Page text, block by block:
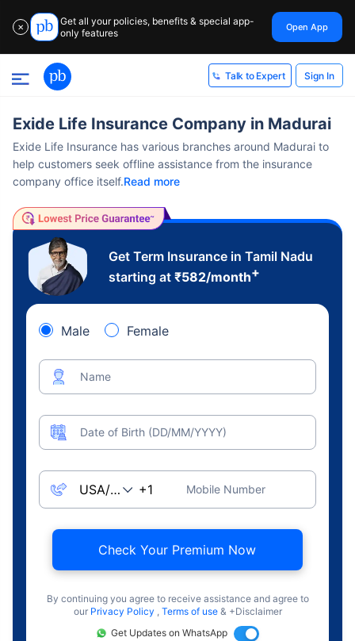
✕
Get all your policies, benefits & special app-
only features
Open App
Talk to Expert Sign In
Exide Life Insurance Company in Madurai
Exide Life Insurance has various branches around Madurai to
help customers seek offline assistance from the insurance
company office itself.Read more
Get Term Insurance in Tamil Nadu
starting at ₹582/month+
Male Female
Name
Date of Birth (DD/MM/YYYY)
Mobile Number
Check Your Premium Now
By continuing you agree to receive assistance and agree to
our Privacy Policy , Terms of use & +Disclaimer
Get Updates on WhatsApp